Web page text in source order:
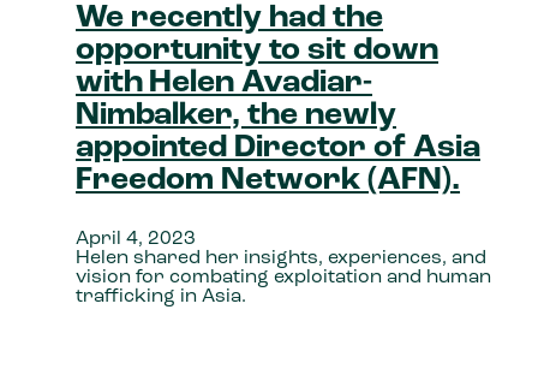
We recently had the
opportunity to sit down
with Helen Avadiar-
Nimbalker, the newly
appointed Director of Asia
Freedom Network (AFN).
April 4, 2023
Helen shared her insights, experiences, and
vision for combating exploitation and human
trafficking in Asia.